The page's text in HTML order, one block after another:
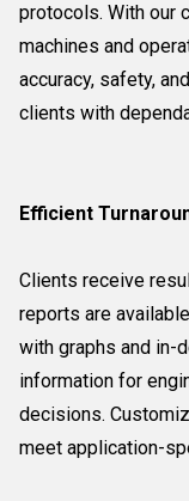
protocols. With our
machines and
accuracy, safety,
clients with
Efficient
Clients receive
reports are
with graphs and in-
information for
decisions.
meet application-